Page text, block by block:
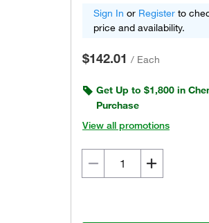
Sign In or Register to
price and availability.
$142.01 / Each
Get Up to $1,800 in
Purchase
View all promotions